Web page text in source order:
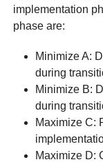
implementation
phase are:
Minimize A:
during
Minimize B:
during
Maximize C:
Maximize D: